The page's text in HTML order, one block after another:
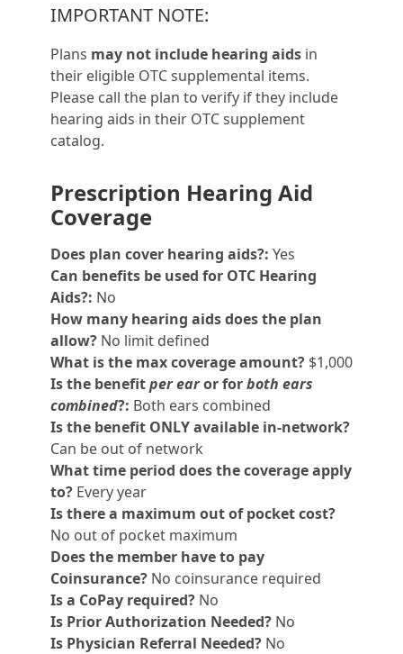
IMPORTANT NOTE:
Plans may not include hearing aids in
their eligible OTC supplemental items.
Please call the plan to verify if they include
hearing aids in their OTC supplement
catalog.
Prescription Hearing Aid
Coverage
Does plan cover hearing aids?: Yes
Can benefits be used for OTC Hearing
Aids?: No
How many hearing aids does the plan
allow? No limit defined
What is the max coverage amount? $1,000
Is the benefitper earor forboth ears
combined?: Both ears combined
Is the benefit ONLY available in-network?
Can be out of network
What time period does the coverage apply
to? Every year
Is there a maximum out of pocket cost?
No out of pocket maximum
Does the member have to pay
Coinsurance? No coinsurance required
Is a CoPay required? No
Is Prior Authorization Needed? No
Is Physician Referral Needed? No